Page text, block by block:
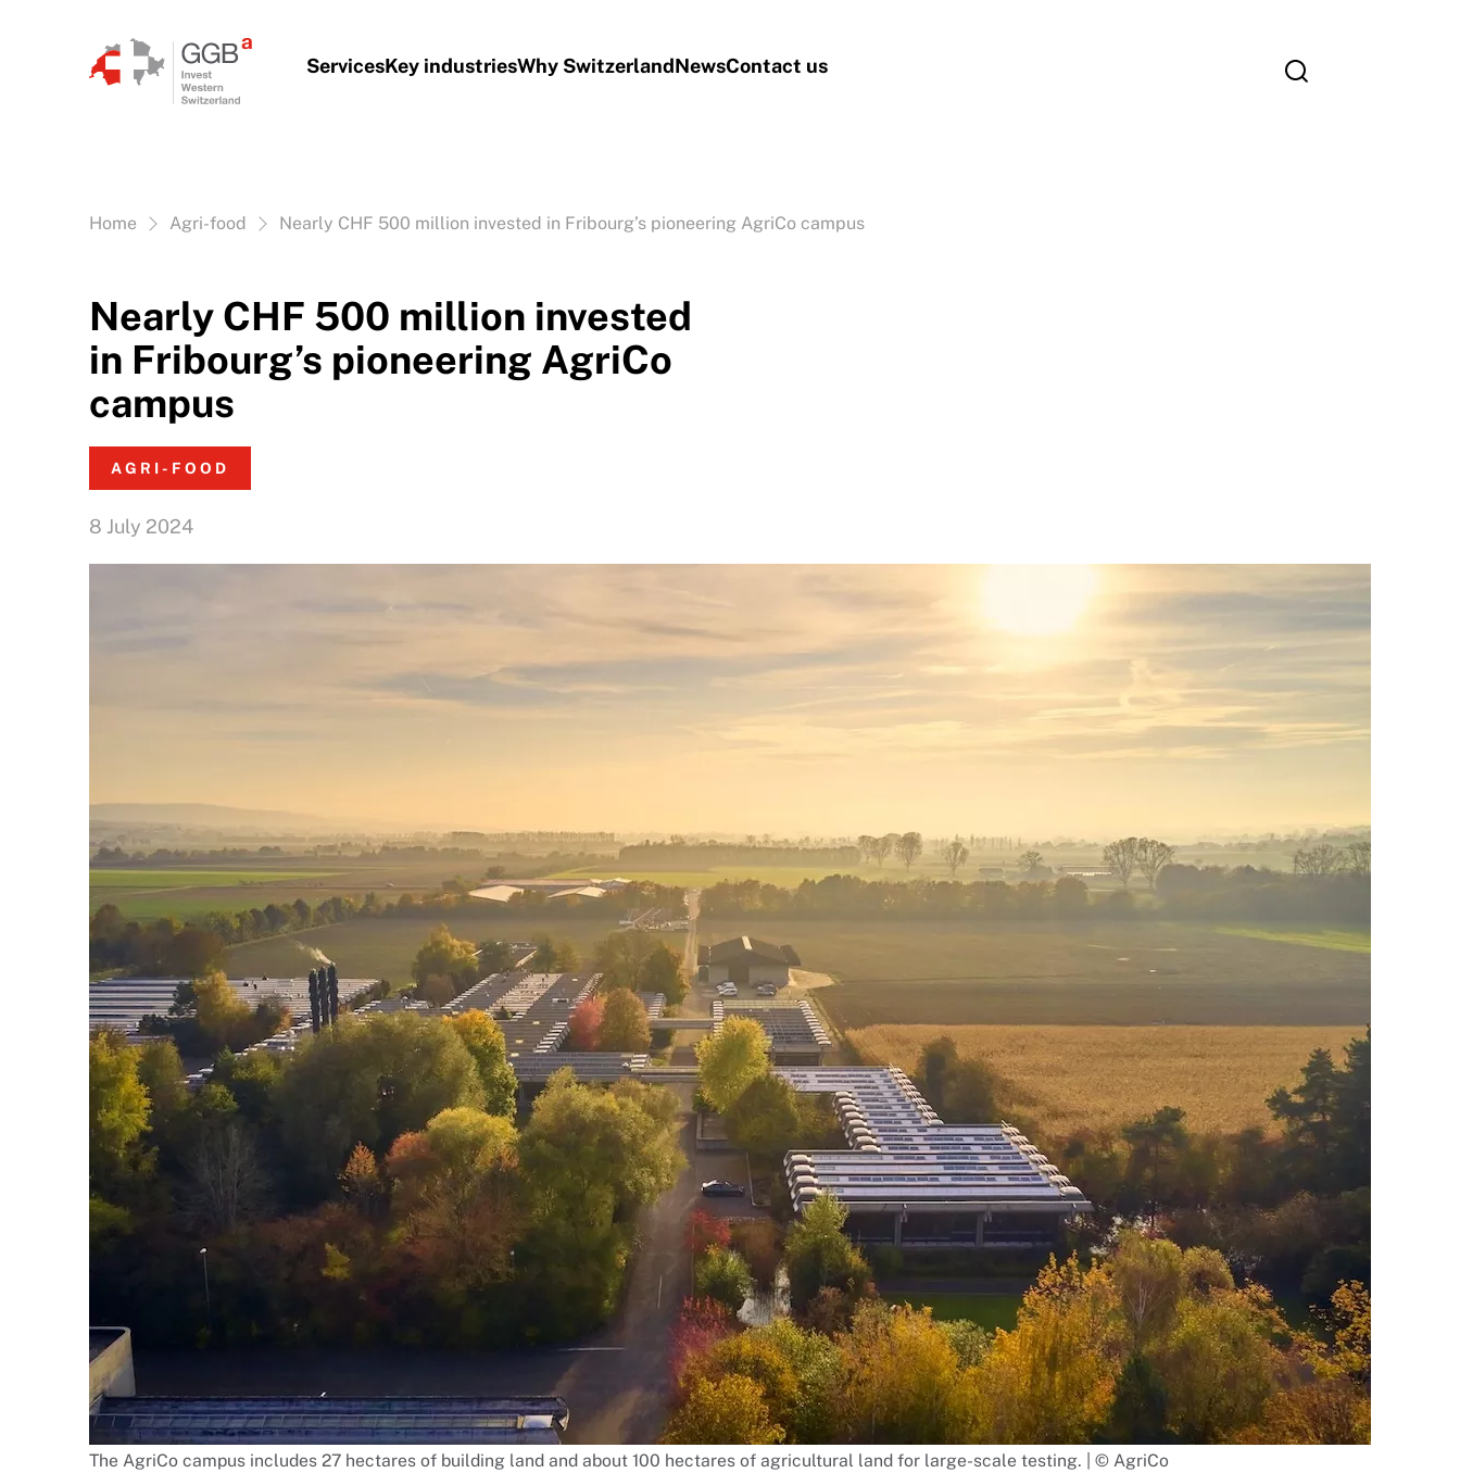
ServicesKey industriesWhy SwitzerlandNewsContact us
Vous êtes ici:
Home Agri-food Nearly CHF 500 million invested in Fribourg’s pioneering AgriCo campus
Nearly CHF 500 million invested
in Fribourg’s pioneering AgriCo
campus
AGRI-FOOD
8 July 2024
The AgriCo campus includes 27 hectares of building land and about 100 hectares of agricultural land for large-scale testing. | © AgriCo